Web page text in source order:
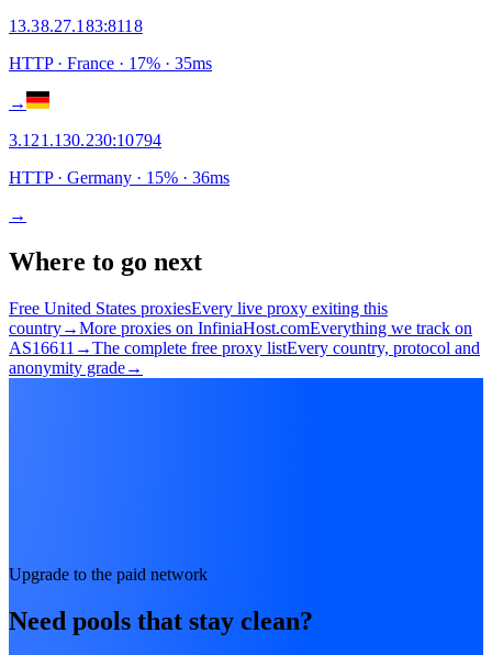
13.38.27.183:8118
HTTP· France · 17% · 35ms
→
3.121.130.230:10794
HTTP· Germany · 15% · 36ms
→
Where to go next
Free United States proxiesEvery live proxy exiting this
country→More proxies on InfiniaHost.comEverything we track on
AS16611 →The complete free proxy listEvery country, protocol and
anonymity grade→
Upgrade to the paid network
Need pools that stay clean?